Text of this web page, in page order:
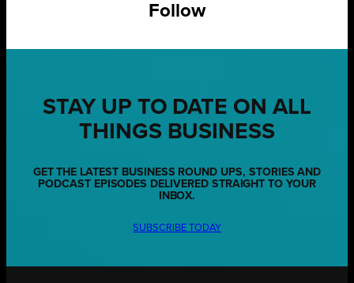
Follow
STAY UP TO DATE ON ALL
THINGS BUSINESS
GET THE LATEST BUSINESS ROUND UPS, STORIES AND
PODCAST EPISODES DELIVERED STRAIGHT TO YOUR
INBOX.
SUBSCRIBE TODAY